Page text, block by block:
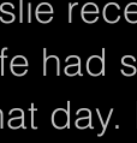
had